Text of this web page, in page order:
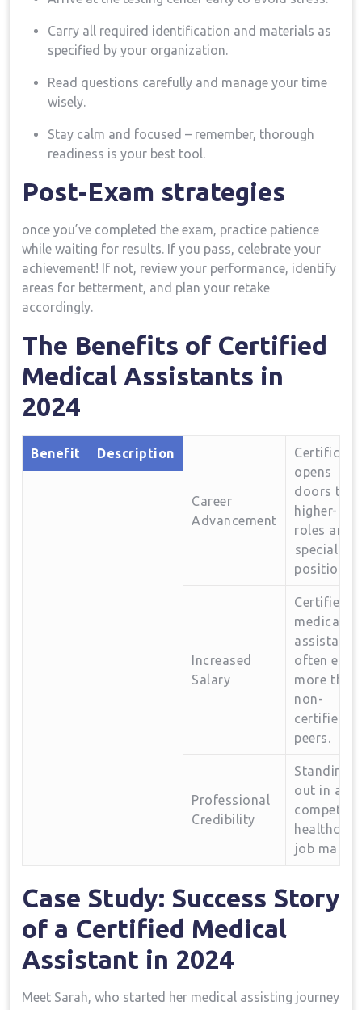
Carry all‍ required identification​ and⁤ materials as
specified by your organization.
Read questions carefully and manage ⁣your time
wisely.
Stay calm and focused – remember, thorough
readiness is your best tool.
Post-Exam strategies
once you’ve completed the exam, practice patience
while waiting for results. If you pass, celebrate your
achievement! If not, review your performance, identify
areas for betterment, ⁣and plan your retake
accordingly.
The ​Benefits of Certified
Medical Assistants in
2024
Benefit Description
Career
‌Advancement
opens
doors to
higher-
roles ‍and
positions.
Increased
Salary
Certified
‌medical⁢
assistants
often ​earn
more ⁢than
non-
certified
peers.
Professional
Credibility
Standing
out in a
healthcare
⁤job
Case ​Study: Success Story
of a Certified Medical
‌Assistant in 2024
Meet Sarah, who started ‌her medical assisting journey